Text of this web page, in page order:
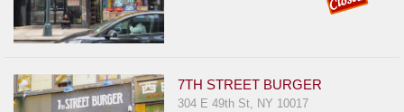
Dine
Write
Closures
7TH STREET BURGER
304 E 49th St, NY 10017